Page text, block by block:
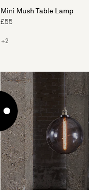
Mini Mush Table Lamp
£55
+2